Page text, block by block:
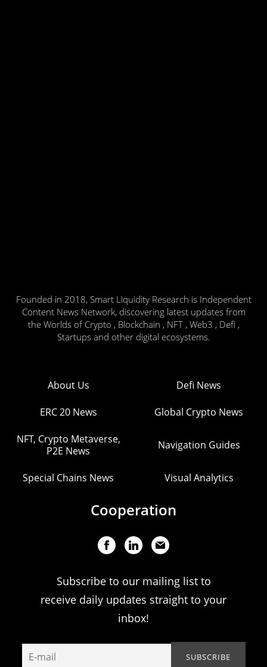
Founded in 2018, Smart Liquidity Research is Independent
Content News Network, discovering latest updates from
the Worlds of Crypto , Blockchain , NFT , Web3 , Defi ,
Startups and other digital ecosystems.
About Us Defi News
ERC 20 News Global Crypto News
NFT, Crypto Metaverse,
P2E News
Navigation Guides
Special Chains News Visual Analytics
Cooperation
Subscribe to our mailing list to
receive daily updates straight to your
inbox!